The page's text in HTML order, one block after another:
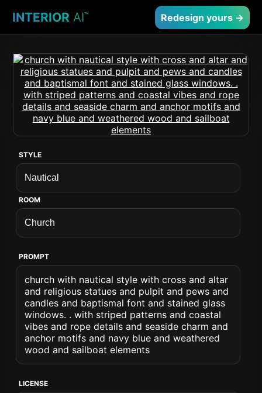
INTERIOR AI™ Redesign yours →
STYLE
ROOM
PROMPT
church with nautical style with cross and altar
and religious statues and pulpit and pews and
candles and baptismal font and stained glass
windows. . with striped patterns and coastal
vibes and rope details and seaside charm and
anchor motifs and navy blue and weathered
wood and sailboat elements
LICENSE